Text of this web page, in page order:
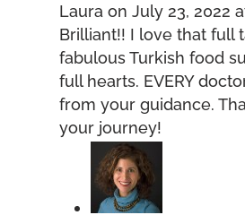
Laura on July 23, 2022
Brilliant!! I love that full
fabulous Turkish food
full hearts. EVERY
from your guidance.
your journey!